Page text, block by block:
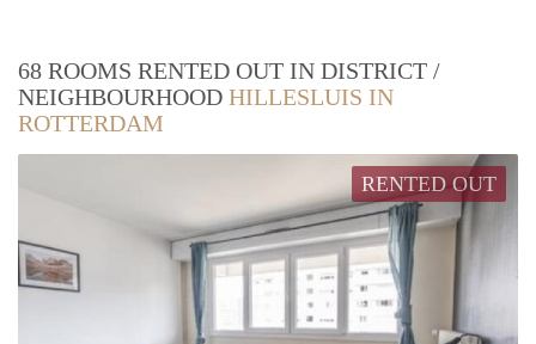
68 ROOMS RENTED OUT IN DISTRICT /
NEIGHBOURHOOD HILLESLUIS IN
ROTTERDAM
RENTED OUT